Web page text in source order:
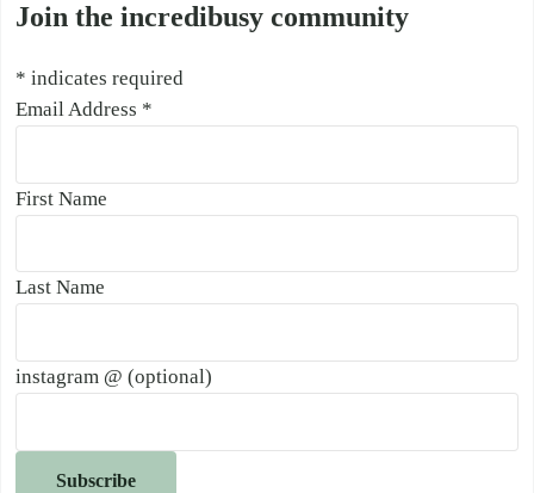
Join the incredibusy community
* indicates required
Email Address *
First Name
Last Name
instagram @ (optional)